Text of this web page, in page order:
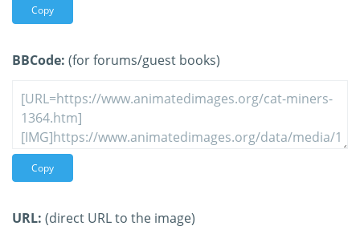
Copy
BBCode: (for forums/guest books)
Copy
URL: (direct URL to the image)